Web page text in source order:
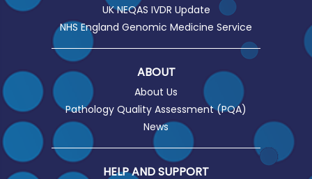
UK NEQAS IVDR Update
NHS England Genomic Medicine Service
ABOUT
About Us
Pathology Quality Assessment (PQA)
News
HELP AND SUPPORT